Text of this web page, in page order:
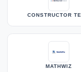
CONSTRUCTOR
MATHWIZ